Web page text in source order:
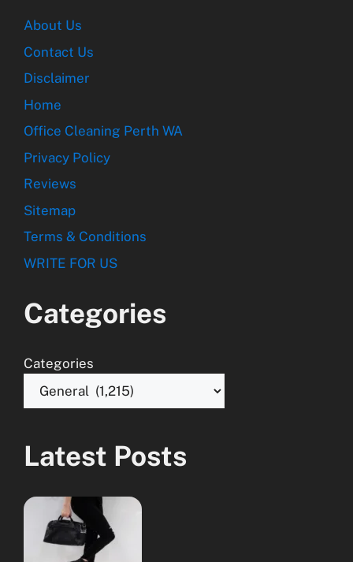
About Us
Contact Us
Disclaimer
Home
Office Cleaning Perth WA
Privacy Policy
Reviews
Sitemap
Terms & Conditions
WRITE FOR US
Categories
Categories
Latest Posts